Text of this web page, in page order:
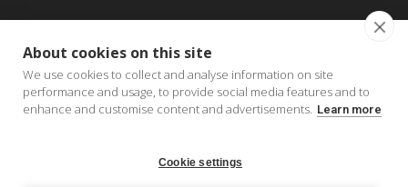
  
About cookies on this site
We use cookies to collect and analyse information on site
performance and usage, to provide social media features and to
enhance and customise content and advertisements. Learn more
Cookie settings